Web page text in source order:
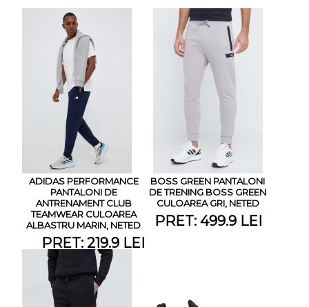
ADIDAS PERFORMANCE
PANTALONI DE
ANTRENAMENT CLUB
TEAMWEAR CULOAREA
ALBASTRU MARIN, NETED
PRET: 219.9 LEI
BOSS GREEN PANTALONI
DE TRENING BOSS GREEN
CULOAREA GRI, NETED
PRET: 499.9 LEI